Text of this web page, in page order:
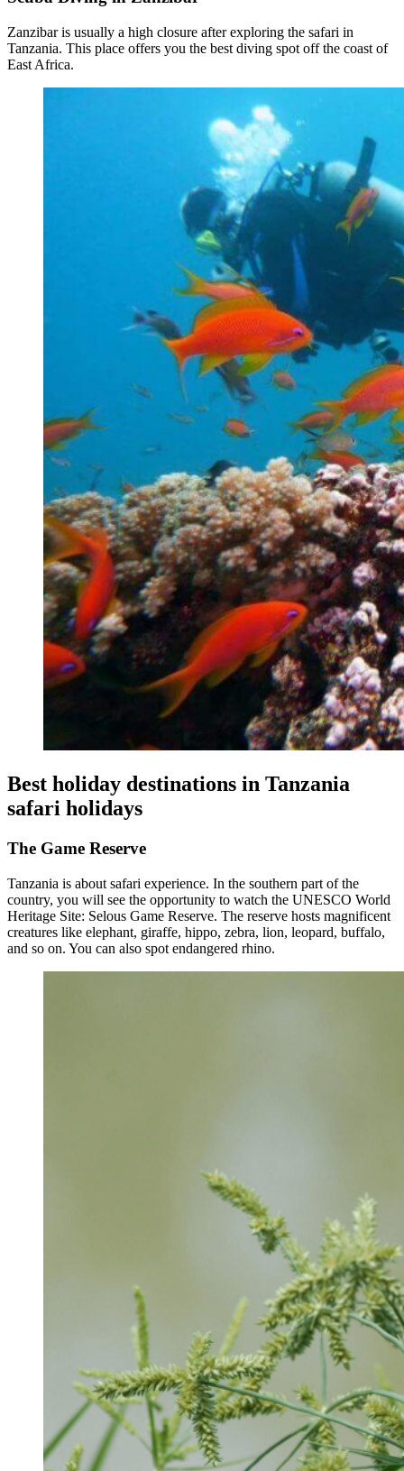
Zanzibar is usually a high closure after exploring the safari in
Tanzania. This place offers you the best diving spot off the coast of
East Africa.
Best holiday destinations in Tanzania
safari holidays
The Game Reserve
Tanzania is about safari experience. In the southern part of the
country, you will see the opportunity to watch the UNESCO World
Heritage Site: Selous Game Reserve. The reserve hosts magnificent
creatures like elephant, giraffe, hippo, zebra, lion, leopard, buffalo,
and so on. You can also spot endangered rhino.